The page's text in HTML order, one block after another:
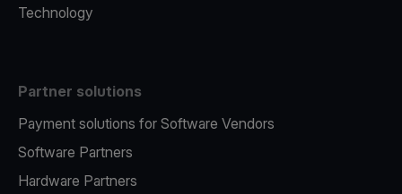
Technology
Partner solutions
Payment solutions for Software Vendors
Software Partners
Hardware Partners